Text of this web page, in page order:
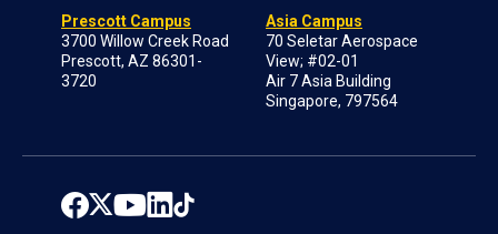
Prescott Campus
3700 Willow Creek Road
Prescott, AZ 86301-
3720
Asia Campus
70 Seletar Aerospace
View; #02-01
Air 7 Asia Building
Singapore, 797564